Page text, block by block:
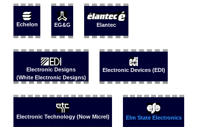
Echelon EG&G Elantec
Electronic Designs
(White Electronic Designs)
Electronic Devices (EDI)
Electronic Technology (Now Micrel) Elm State Electronics